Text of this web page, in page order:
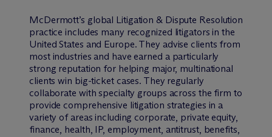
McDermott’s global Litigation & Dispute Resolution
practice includes many recognized litigators in the
United States and Europe. They advise clients from
most industries and have earned a particularly
strong reputation for helping major, multinational
clients win big-ticket cases. They regularly
collaborate with specialty groups across the firm to
provide comprehensive litigation strategies in a
variety of areas including corporate, private equity,
finance, health, IP, employment, antitrust, benefits,